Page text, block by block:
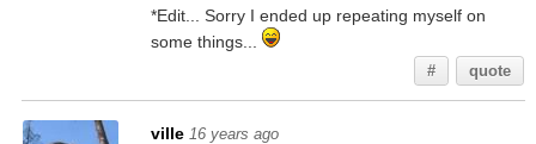
*Edit... Sorry I ended up repeating myself on
some things...
# quote
ville 16 years ago